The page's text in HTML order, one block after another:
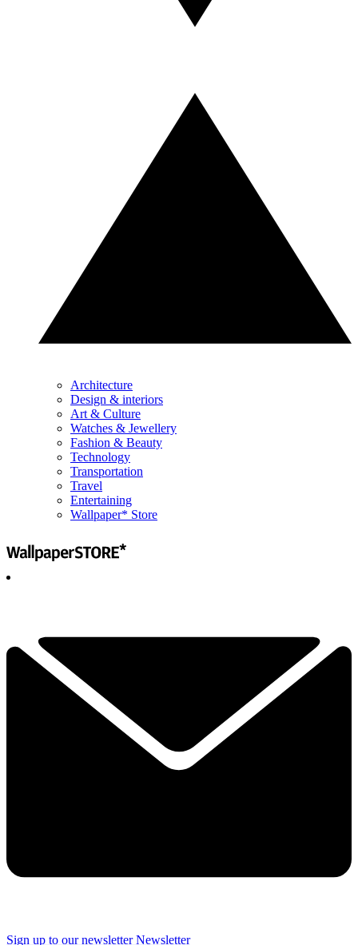
Architecture
Design & interiors
Art & Culture
Watches & Jewellery
Fashion & Beauty
Technology
Transportation
Travel
Entertaining
Wallpaper* Store
Sign up to our newsletter Newsletter